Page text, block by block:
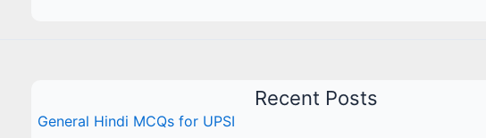
Recent Posts
General Hindi MCQs for UPSI